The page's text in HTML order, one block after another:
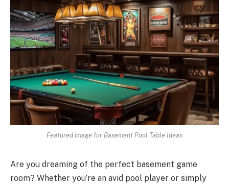
Featured image for Basement Pool Table Ideas
Are you dreaming of the perfect basement game
room? Whether you’re an avid pool player or simply